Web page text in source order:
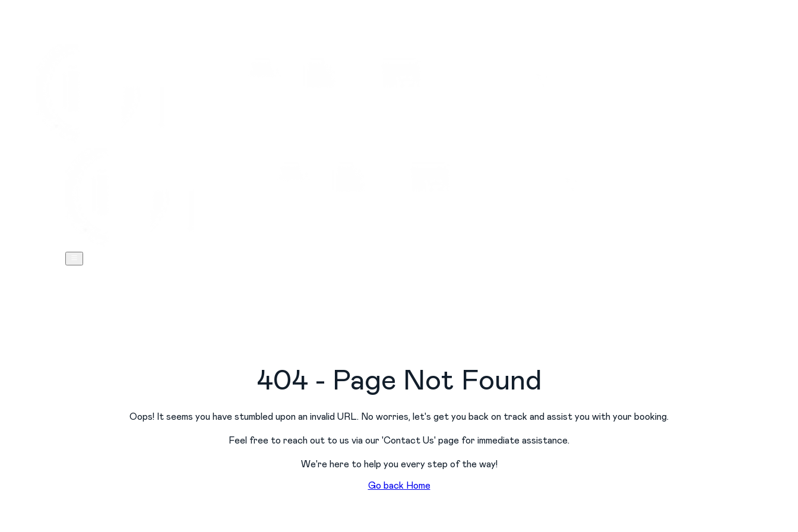
404 - Page Not Found
Oops! It seems you have stumbled upon an invalid URL. No worries, let's get you back on track and assist you with your booking.
Feel free to reach out to us via our 'Contact Us' page for immediate assistance.
We're here to help you every step of the way!
Go back Home